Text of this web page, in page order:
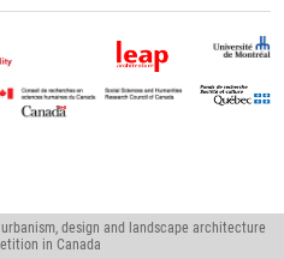
design and landscape architecture
in Canada